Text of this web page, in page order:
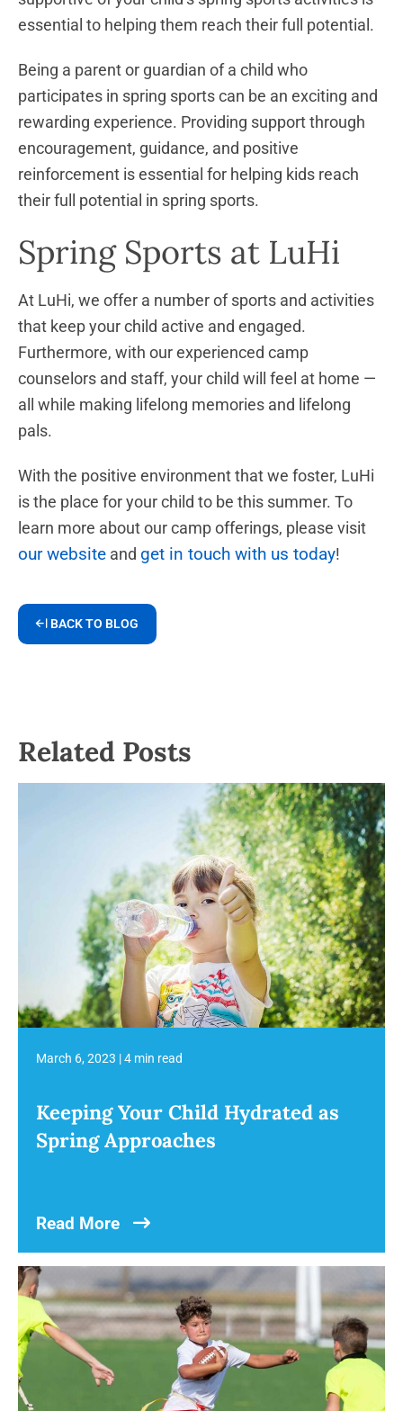
essential to helping them reach their full potential.
Being a parent or guardian of a child who
participates in spring sports can be an exciting and
rewarding experience. Providing support through
encouragement, guidance, and positive
reinforcement is essential for helping kids reach
their full potential in spring sports.
Spring Sports at LuHi
At LuHi, we offer a number of sports and activities
that keep your child active and engaged.
Furthermore, with our experienced camp
counselors and staff, your child will feel at home —
all while making lifelong memories and lifelong
pals.
With the positive environment that we foster, LuHi
is the place for your child to be this summer. To
learn more about our camp offerings, please visit
our website and get in touch with us today!
BACK TO BLOG
Related Posts
March 6, 2023 |4 min read
Keeping Your Child Hydrated as
Spring Approaches
Read More